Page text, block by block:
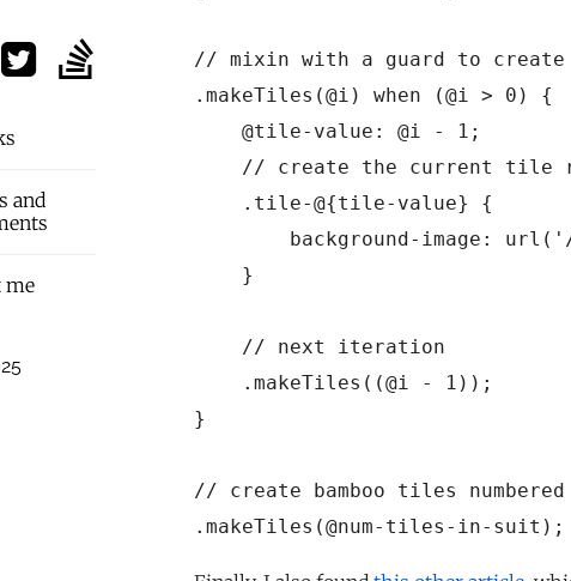
and
me
// mixin with a guard to create
.makeTiles(@i) when (@i > 0) {
    @tile-value: @i - 1;
// create the current tile
    .tile-@{tile-value} {
background-image:
    }
    // next iteration
    .makeTiles((@i - 1));
}
// create bamboo tiles